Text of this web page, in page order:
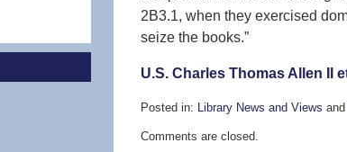
2B3.1, when they exercised
seize the books.”
U.S. Charles Thomas Allen II
Posted in: Library News and Views and
February
Comments are closed.